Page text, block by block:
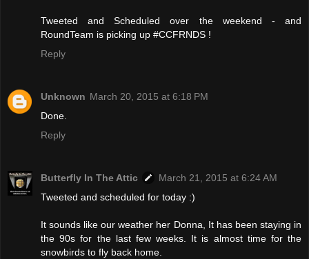
Tweeted and Scheduled over the weekend - and
RoundTeam is picking up #CCFRNDS !
Reply
Unknown March 20, 2015 at 6:18 PM
Done.
Reply
Butterfly In The Attic
March 21, 2015 at 6:24 AM
Tweeted and scheduled for today :)
It sounds like our weather her Donna, It has been staying in
the 90s for the last few weeks. It is almost time for the
snowbirds to fly back home.